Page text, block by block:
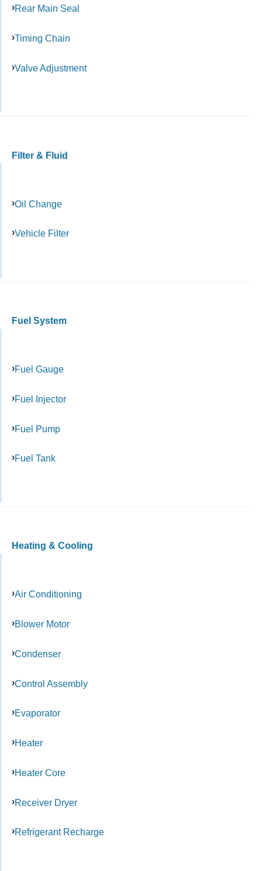
Rear Main Seal
Timing Chain
Valve Adjustment
Filter & Fluid
Oil Change
Vehicle Filter
Fuel System
Fuel Gauge
Fuel Injector
Fuel Pump
Fuel Tank
Heating & Cooling
Air Conditioning
Blower Motor
Condenser
Control Assembly
Evaporator
Heater
Heater Core
Receiver Dryer
Refrigerant Recharge